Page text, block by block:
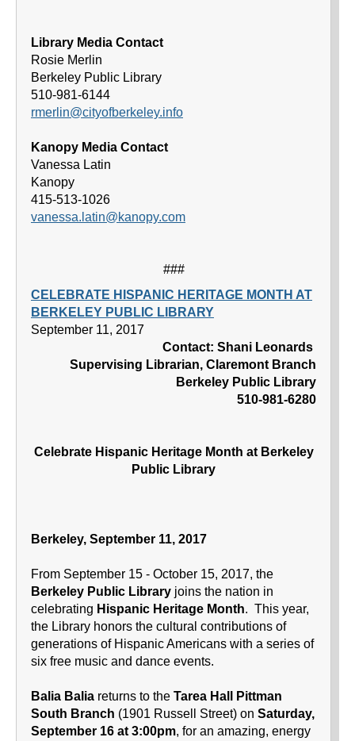
Library Media Contact
Rosie Merlin
Berkeley Public Library
510-981-6144
rmerlin@cityofberkeley.info
Kanopy Media Contact
Vanessa Latin
Kanopy
415-513-1026
vanessa.latin@kanopy.com
###
CELEBRATE HISPANIC HERITAGE MONTH AT
BERKELEY PUBLIC LIBRARY
September 11, 2017
Contact: Shani Leonards
Supervising Librarian, Claremont Branch
Berkeley Public Library
510-981-6280
Celebrate Hispanic Heritage Month at Berkeley
Public Library
Berkeley, September 11, 2017
From September 15 - October 15, 2017, the
Berkeley Public Library joins the nation in
celebrating Hispanic Heritage Month. This year,
the Library honors the cultural contributions of
generations of Hispanic Americans with a series of
six free music and dance events.
Balia Balia returns to the Tarea Hall Pittman
South Branch (1901 Russell Street) on Saturday,
September 16 at 3:00pm, for an amazing, energy